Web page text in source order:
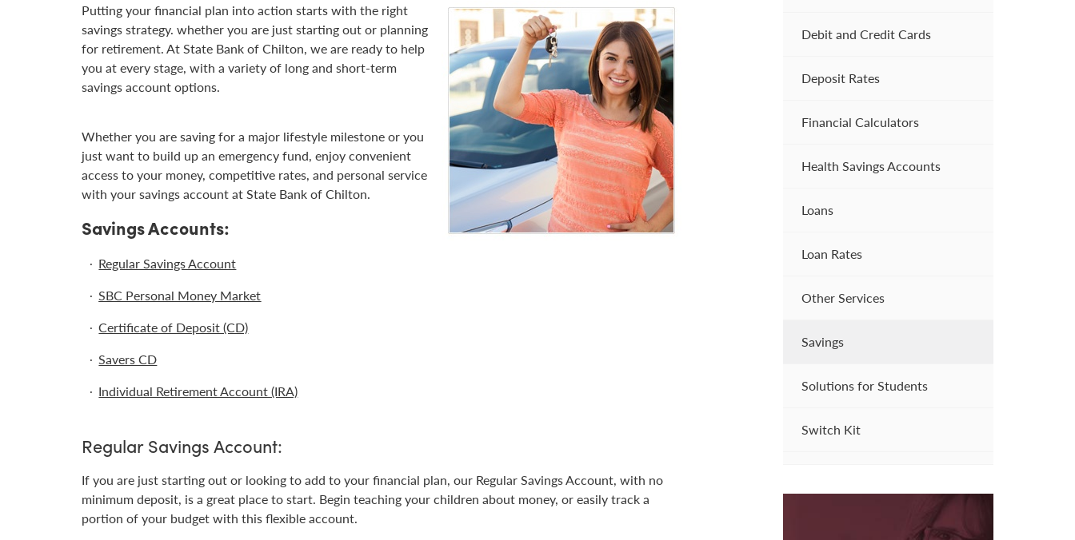
Putting your financial plan into action starts with the right
savings strategy. whether you are just starting out or planning
for retirement. At State Bank of Chilton, we are ready to help
you at every stage, with a variety of long and short-term
savings account options.
Whether you are saving for a major lifestyle milestone or you
just want to build up an emergency fund, enjoy convenient
access to your money, competitive rates, and personal service
with your savings account at State Bank of Chilton.
Savings Accounts:
Regular Savings Account
SBC Personal Money Market
Certificate of Deposit (CD)
Savers CD
Individual Retirement Account (IRA)
Regular Savings Account:
If you are just starting out or looking to add to your financial plan, our Regular Savings Account, with no
minimum deposit, is a great place to start. Begin teaching your children about money, or easily track a
portion of your budget with this flexible account.
Debit and Credit Cards
Deposit Rates
Financial Calculators
Health Savings Accounts
Loans
Loan Rates
Other Services
Savings
Solutions for Students
Switch Kit